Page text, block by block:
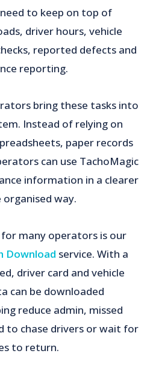
to keep on top of
driver hours, vehicle
reported defects and
reporting.
bring these tasks into
Instead of relying on
paper records
can use TachoMagic
information in a clearer
way.
many operators is our
Download service. With a
driver card and vehicle
can be downloaded
reduce admin, missed
to chase drivers or wait for
to return.